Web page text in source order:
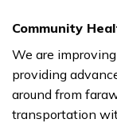
Community
We are
providing
around from
transportation